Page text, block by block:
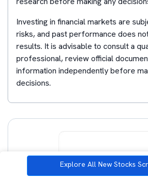
Investing in financial markets are
risks, and past performance does
results. It is advisable to consult a
professional, review official
information independently before
decisions.
Explore All New Stocks